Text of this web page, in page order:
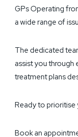
GPs Operating
a wide range of
The dedicated
assist you through
treatment plans
Ready to
Book an